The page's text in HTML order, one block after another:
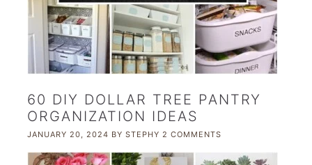
60 DIY DOLLAR TREE PANTRY
ORGANIZATION IDEAS
JANUARY 20, 2024 BY STEPHY 2 COMMENTS